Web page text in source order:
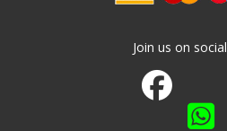
Join us on
Join us on
Watch us on